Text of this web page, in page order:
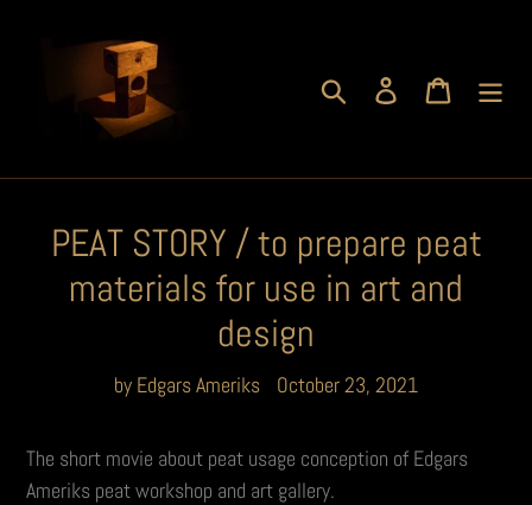
Search Log in Cart
PEAT STORY / to prepare peat
materials for use in art and
design
by Edgars Ameriks October 23, 2021
The short movie about peat usage conception of Edgars
Ameriks peat workshop and art gallery.